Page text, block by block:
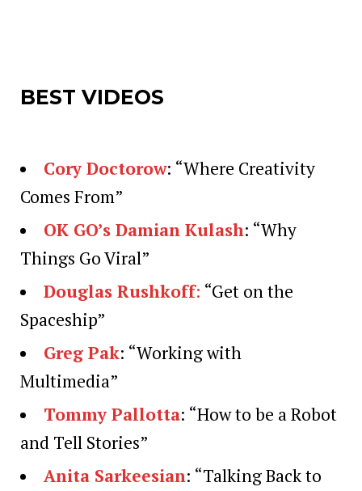
BEST VIDEOS
Cory Doctorow: “Where Creativity
Comes From”
OK GO’s Damian Kulash: “Why
Things Go Viral”
Douglas Rushkoff: “Get on the
Spaceship”
Greg Pak: “Working with
Multimedia”
Tommy Pallotta: “How to be a Robot
and Tell Stories”
Anita Sarkeesian: “Talking Back to